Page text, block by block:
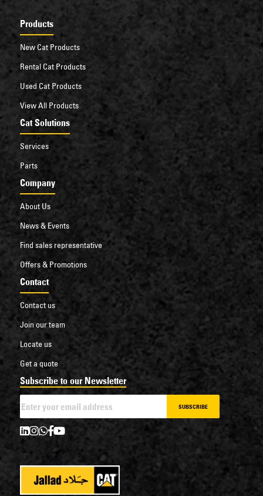
Products
New Cat Products
Rental Cat Products
Used Cat Products
View All Products
Cat Solutions
Services
Parts
Company
About Us
News & Events
Find sales representative
Offers & Promotions
Contact
Contact us
Join our team
Locate us
Get a quote
Subscribe to our Newsletter
SUBSCRIBE